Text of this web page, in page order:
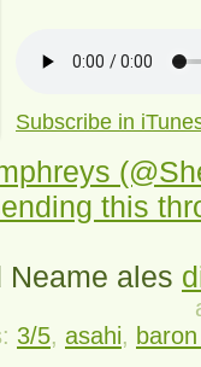
Subscribe in
this
Neame ales
3/5, asahi,